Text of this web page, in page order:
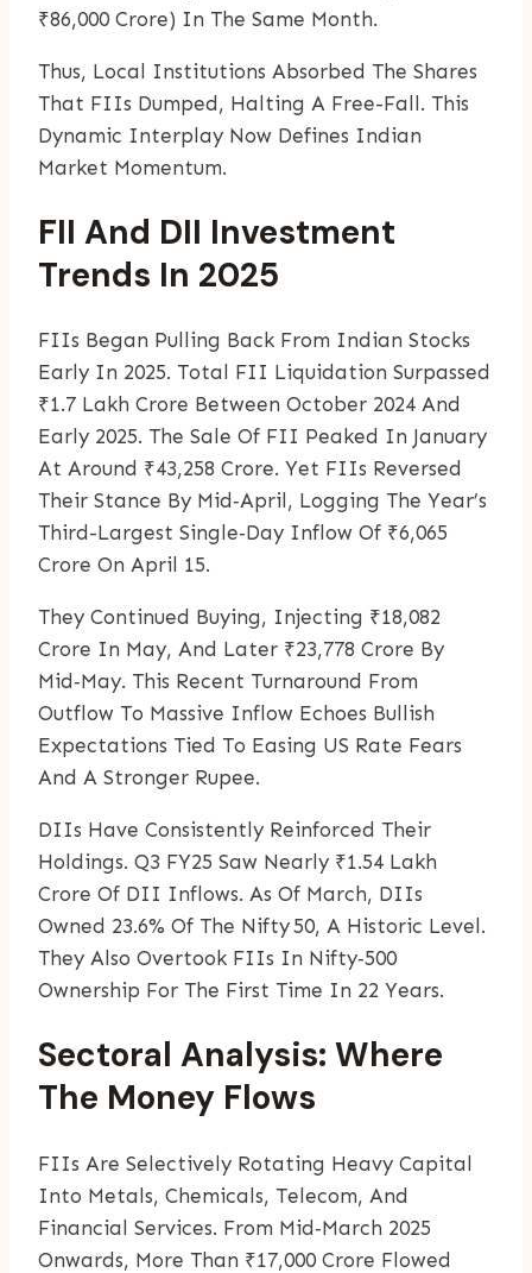
₹86,000 Crore) In The Same Month.
Thus, Local Institutions Absorbed The Shares
That FIIs Dumped, Halting A Free-Fall. This
Dynamic Interplay Now Defines Indian
Market Momentum.
FII And DII Investment
Trends In 2025
FIIs Began Pulling Back From Indian Stocks
Early In 2025. Total FII Liquidation Surpassed
₹1.7 Lakh Crore Between October 2024 And
Early 2025. The Sale Of FII Peaked In January
At Around ₹43,258 Crore. Yet FIIs Reversed
Their Stance By Mid‑April, Logging The Year’s
Third-Largest Single‑day Inflow Of ₹6,065
Crore On April 15.
They Continued Buying, Injecting ₹18,082
Crore In May, And Later ₹23,778 Crore By
Mid‑May. This Recent Turnaround From
Outflow To Massive Inflow Echoes Bullish
Expectations Tied To Easing US Rate Fears
And A Stronger Rupee.
DIIs Have Consistently Reinforced Their
Holdings. Q3 FY25 Saw Nearly ₹1.54 Lakh
Crore Of DII Inflows. As Of March, DIIs
Owned 23.6% Of The Nifty 50, A Historic Level.
They Also Overtook FIIs In Nifty‑500
Ownership For The First Time In 22 Years.
Sectoral Analysis: Where
The Money Flows
FIIs Are Selectively Rotating Heavy Capital
Into Metals, Chemicals, Telecom, And
Financial Services. From Mid‑March 2025
Onwards, More Than ₹17,000 Crore Flowed